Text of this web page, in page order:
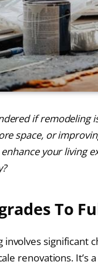
if
space, or
your living
To
significant
renovations.